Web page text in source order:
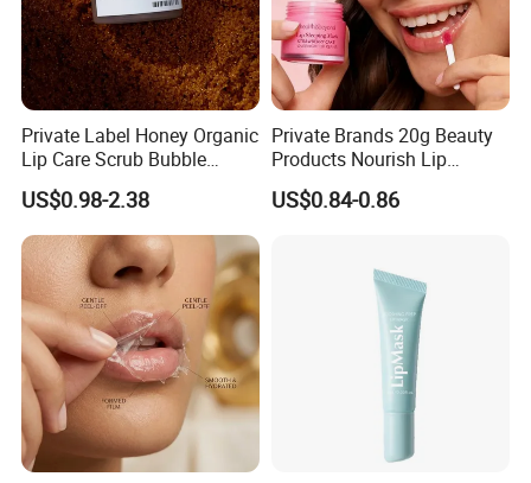
Private Label Honey Organic
Lip Care Scrub Bubble
Korean Exfoliating
Moisturizing 2 in 1 Lip
Scrub for Dark Lips
US$0.98-2.38
Private Brands 20g Beauty
Products Nourish Lip
Sleeping Mask Manufacture
US$0.84-0.86